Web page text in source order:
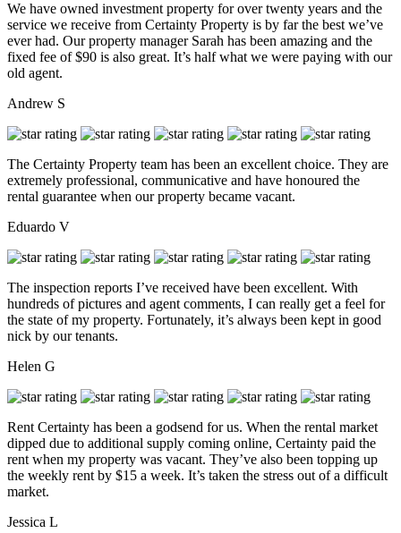
We have owned investment property for over twenty years and the
service we receive from Certainty Property is by far the best we’ve
ever had. Our property manager Sarah has been amazing and the
fixed fee of $90 is also great. It’s half what we were paying with our
old agent.
Andrew S
The Certainty Property team has been an excellent choice. They are
extremely professional, communicative and have honoured the
rental guarantee when our property became vacant.
Eduardo V
The inspection reports I’ve received have been excellent. With
hundreds of pictures and agent comments, I can really get a feel for
the state of my property. Fortunately, it’s always been kept in good
nick by our tenants.
Helen G
Rent Certainty has been a godsend for us. When the rental market
dipped due to additional supply coming online, Certainty paid the
rent when my property was vacant. They’ve also been topping up
the weekly rent by $15 a week. It’s taken the stress out of a difficult
market.
Jessica L